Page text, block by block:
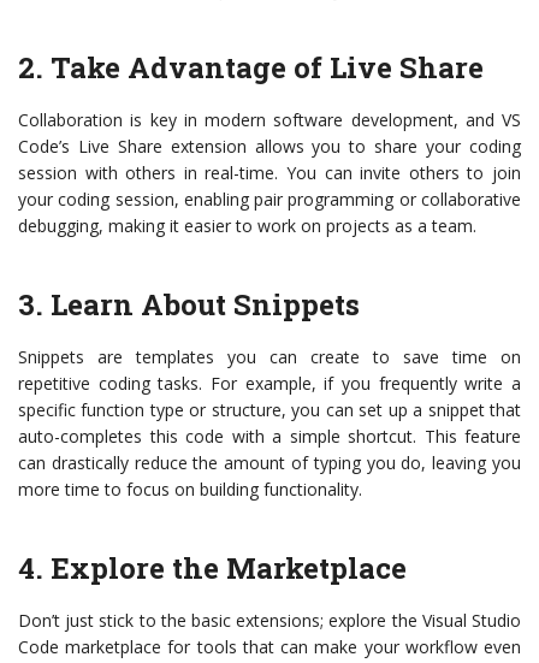
2. Take Advantage of Live Share
Collaboration is key in modern software development, and VS
Code’s Live Share extension allows you to share your coding
session with others in real-time. You can invite others to join
your coding session, enabling pair programming or collaborative
debugging, making it easier to work on projects as a team.
3. Learn About Snippets
Snippets are templates you can create to save time on
repetitive coding tasks. For example, if you frequently write a
specific function type or structure, you can set up a snippet that
auto-completes this code with a simple shortcut. This feature
can drastically reduce the amount of typing you do, leaving you
more time to focus on building functionality.
4. Explore the Marketplace
Don’t just stick to the basic extensions; explore the Visual Studio
Code marketplace for tools that can make your workflow even